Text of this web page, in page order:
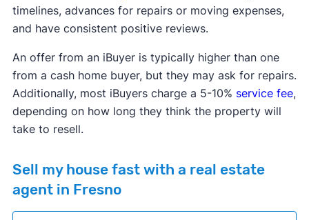
timelines, advances for repairs or moving expenses,
and have consistent positive reviews.
An offer from an iBuyer is typically higher than one
from a cash home buyer, but they may ask for repairs.
Additionally, most iBuyers charge a 5-10% service fee,
depending on how long they think the property will
take to resell.
Sell my house fast with a real estate
agent in Fresno